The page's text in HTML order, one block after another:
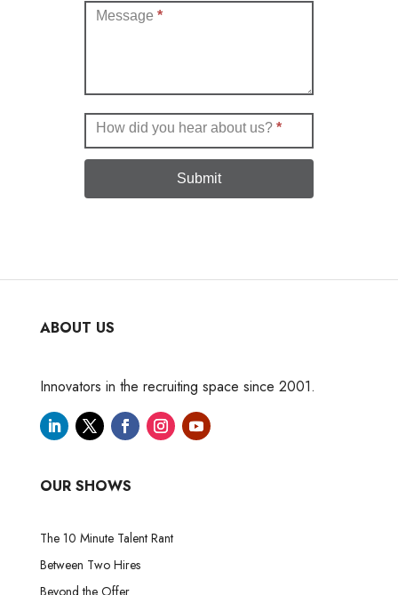
Message *
How did you hear about us? *
Submit
ABOUT US
Innovators in the recruiting space since 2001.
OUR SHOWS
The 10 Minute Talent Rant
Between Two Hires